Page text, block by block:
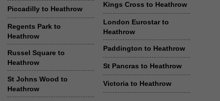
Piccadilly to Heathrow
Regents Park to
Heathrow
Russel Square to
Heathrow
St Johns Wood to
Heathrow
Kings Cross to Heathrow
London Eurostar to
Heathrow
Paddington to Heathrow
St Pancras to Heathrow
Victoria to Heathrow